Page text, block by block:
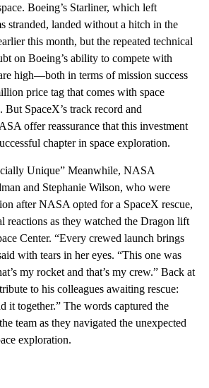
Boeing’s Starliner, which left
stranded, landed without a hitch in the
this month, but the repeated technical
on Boeing’s ability to compete with
high—both in terms of mission success
price tag that comes with space
But SpaceX’s track record and
offer reassurance that this investment
chapter in space exploration.
Unique” Meanwhile, NASA
and Stephanie Wilson, who were
after NASA opted for a SpaceX rescue,
reactions as they watched the Dragon lift
Center. “Every crewed launch brings
with tears in her eyes. “This one was
my rocket and that’s my crew.” Back at
to his colleagues awaiting rescue:
it together.” The words captured the
team as they navigated the unexpected
exploration.